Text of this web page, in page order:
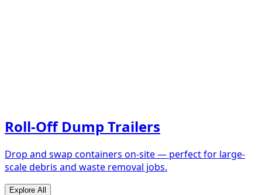
Roll-Off Dump Trailers
Drop and swap containers on-site — perfect for large-
scale debris and waste removal jobs.
Explore All